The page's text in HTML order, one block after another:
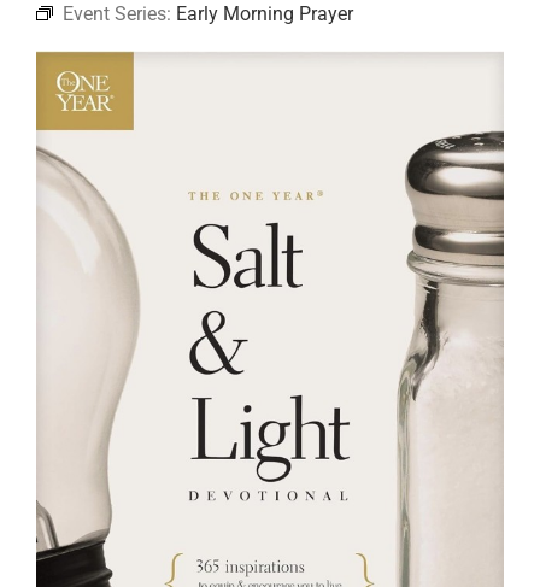
EVENTS
RESOURCES
FAQs
Event Series: Early Morning Prayer